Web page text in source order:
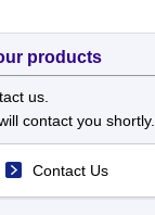
products
us.
contact you shortly.
Contact Us